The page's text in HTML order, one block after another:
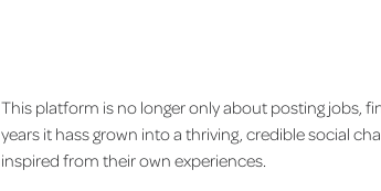
This platform is no longer only about posting jobs,
years it hass grown into a thriving, credible social
inspired from their own experiences.